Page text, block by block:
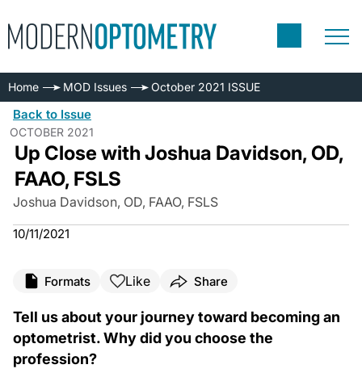
Home MOD Issues October 2021 ISSUE
Back to Issue
OCTOBER 2021
Up Close with Joshua Davidson, OD,
FAAO, FSLS
Joshua Davidson, OD, FAAO, FSLS
10/11/2021
Formats Like Share
Tell us about your journey toward becoming an
optometrist. Why did you choose the
profession?